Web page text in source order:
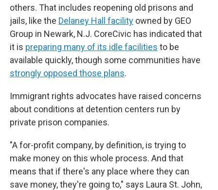
others. That includes reopening old prisons and
jails, like the Delaney Hall facility owned by GEO
Group in Newark, N.J. CoreCivic has indicated that
it is preparing many of its idle facilities to be
available quickly, though some communities have
strongly opposed those plans.
Immigrant rights advocates have raised concerns
about conditions at detention centers run by
private prison companies.
"A for-profit company, by definition, is trying to
make money on this whole process. And that
means that if there's any place where they can
save money, they're going to," says Laura St. John,